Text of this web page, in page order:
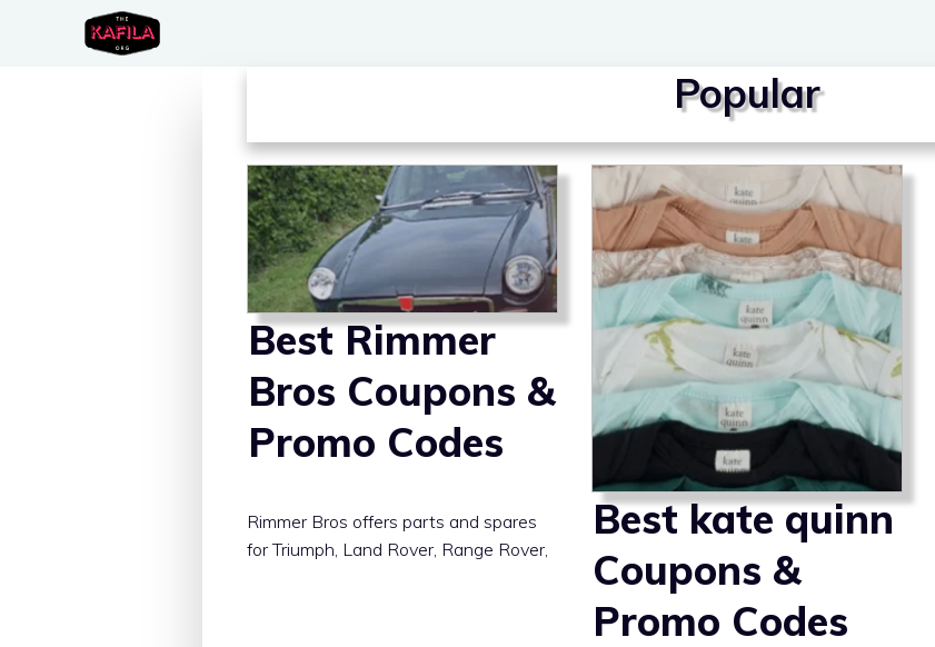
Popular
Best Rimmer
Bros Coupons &
Promo Codes
Rimmer Bros offers parts and spares
for Triumph, Land Rover, Range Rover,
Best kate quinn
Coupons &
Promo Codes